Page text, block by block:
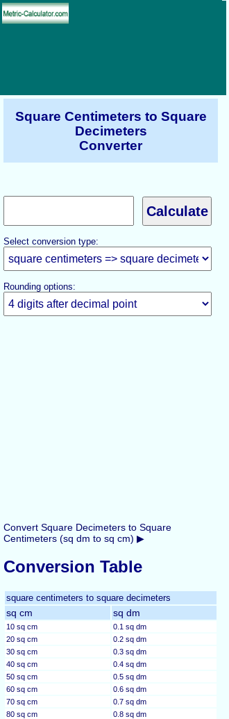
Square Centimeters to Square
Decimeters
Converter
Select conversion type:
Rounding options:
Convert Square Decimeters to Square
Centimeters (sq dm to sq cm) ▶
Conversion Table
square centimeters to square decimeters
sq cm sq dm
10 sq cm
0.1 sq dm
20 sq cm
0.2 sq dm
30 sq cm
0.3 sq dm
40 sq cm
0.4 sq dm
50 sq cm
0.5 sq dm
60 sq cm
0.6 sq dm
70 sq cm
0.7 sq dm
80 sq cm
0.8 sq dm